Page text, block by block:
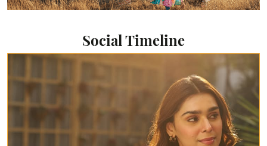
Social Timeline